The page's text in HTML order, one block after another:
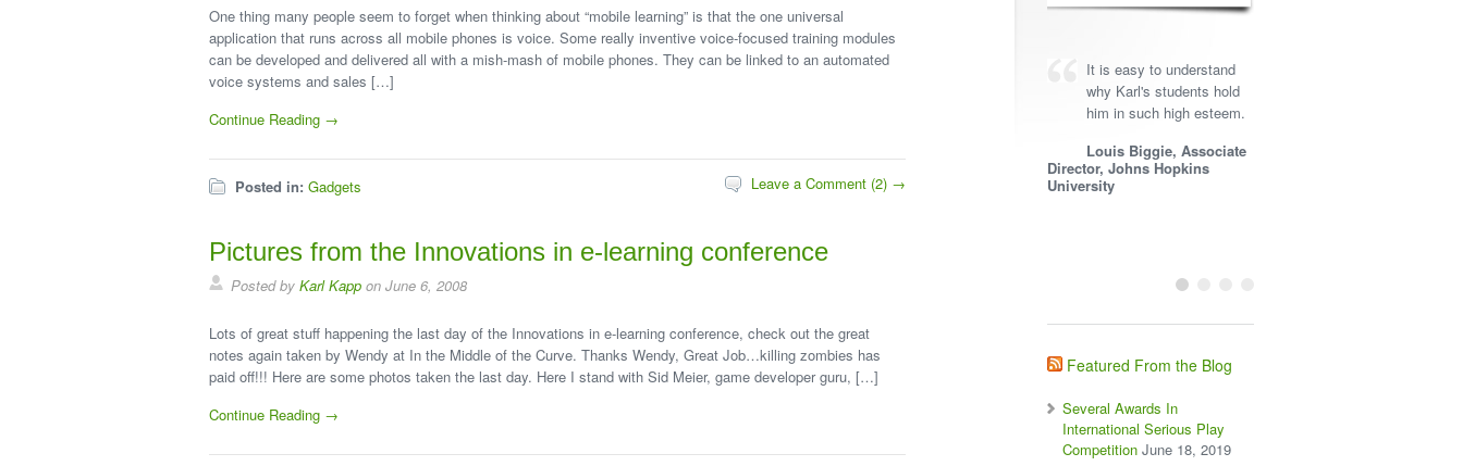
One thing many people seem to forget when thinking about “mobile learning” is that the one universal
application that runs across all mobile phones is voice. Some really inventive voice-focused training modules
can be developed and delivered all with a mish-mash of mobile phones. They can be linked to an automated
voice systems and sales […]
Continue Reading →
Posted in: Gadgets Leave a Comment (2) →
Pictures from the Innovations in e-learning conference
Posted by Karl Kapp on June 6, 2008
Lots of great stuff happening the last day of the Innovations in e-learning conference, check out the great
notes again taken by Wendy at In the Middle of the Curve. Thanks Wendy, Great Job…killing zombies has
paid off!!! Here are some photos taken the last day. Here I stand with Sid Meier, game developer guru, […]
Continue Reading →
It is easy to understand
why Karl's students hold
him in such high esteem.
Louis Biggie, Associate
Director, Johns Hopkins
University
Featured From the Blog
Several Awards In
International Serious Play
Competition June 18, 2019